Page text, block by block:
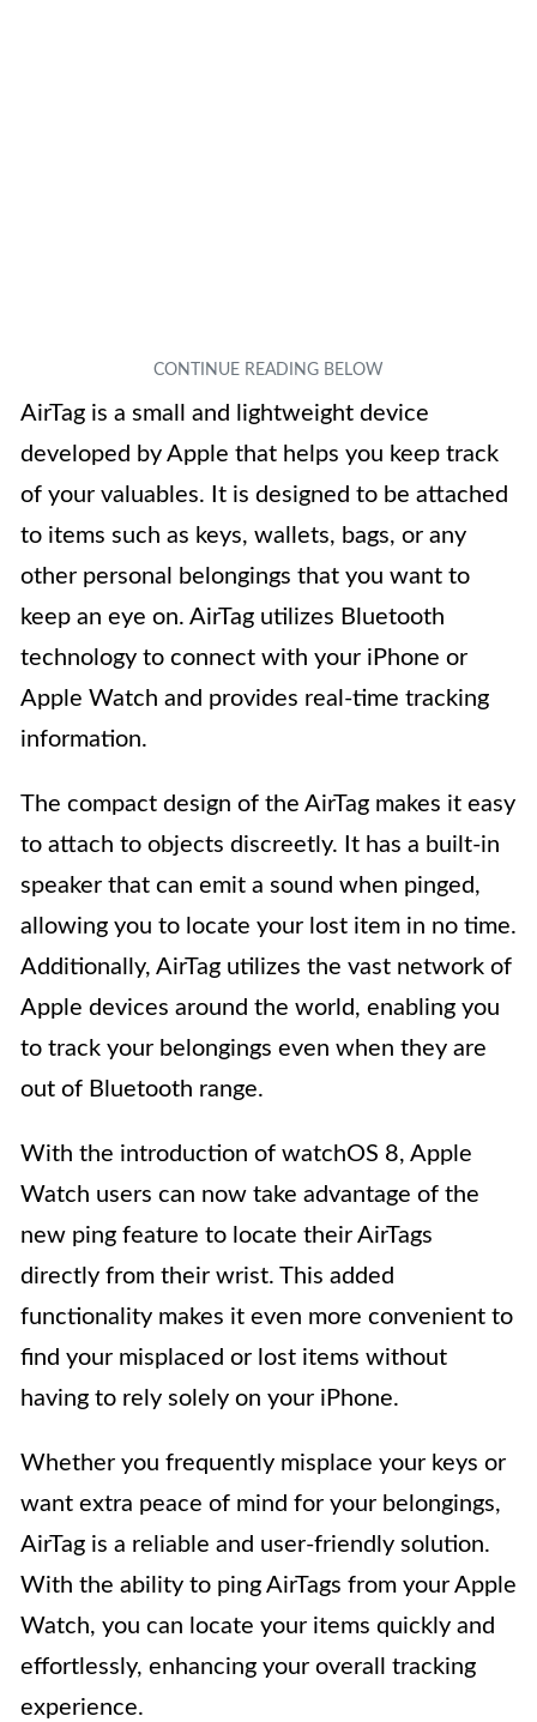
AirTag is a small and lightweight device
developed by Apple that helps you keep track
of your valuables. It is designed to be attached
to items such as keys, wallets, bags, or any
other personal belongings that you want to
keep an eye on. AirTag utilizes Bluetooth
technology to connect with your iPhone or
Apple Watch and provides real-time tracking
information.
The compact design of the AirTag makes it easy
to attach to objects discreetly. It has a built-in
speaker that can emit a sound when pinged,
allowing you to locate your lost item in no time.
Additionally, AirTag utilizes the vast network of
Apple devices around the world, enabling you
to track your belongings even when they are
out of Bluetooth range.
With the introduction of watchOS 8, Apple
Watch users can now take advantage of the
new ping feature to locate their AirTags
directly from their wrist. This added
functionality makes it even more convenient to
find your misplaced or lost items without
having to rely solely on your iPhone.
Whether you frequently misplace your keys or
want extra peace of mind for your belongings,
AirTag is a reliable and user-friendly solution.
With the ability to ping AirTags from your Apple
Watch, you can locate your items quickly and
effortlessly, enhancing your overall tracking
experience.